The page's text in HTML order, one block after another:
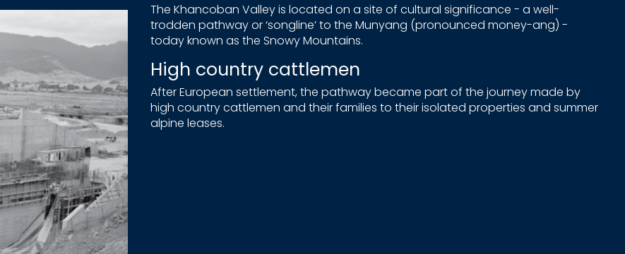
The Khancoban Valley is located on a site of cultural significance - a well-
trodden pathway or ‘songline’ to the Munyang (pronounced money-ang) -
today known as the Snowy Mountains.
High country cattlemen
After European settlement, the pathway became part of the journey made by
high country cattlemen and their families to their isolated properties and summer
alpine leases.